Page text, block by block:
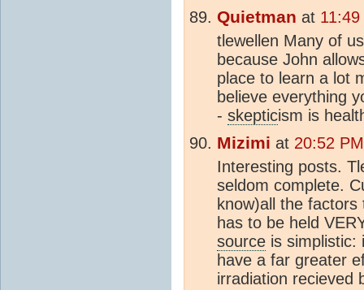
Quietman at
tlewellen Many of
because John
place to learn a lot
believe everything
- skepticism is
Mizimi at 20:52
Interesting posts.
seldom complete.
know)all the
has to be held
source is simplistic:
have a far greater
irradiation recieved